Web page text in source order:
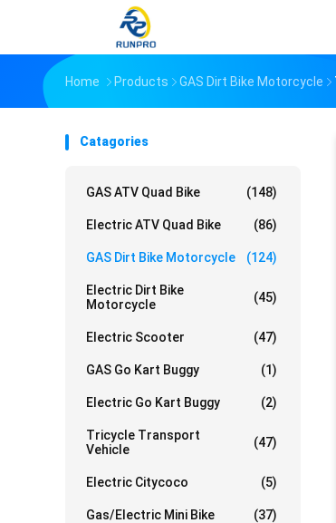
Home Products GAS Dirt Bike Motorcycle
Catagories
GAS ATV Quad Bike (148)
Electric ATV Quad Bike (86)
GAS Dirt Bike Motorcycle (124)
Electric Dirt Bike
Motorcycle
(45)
Electric Scooter (47)
GAS Go Kart Buggy (1)
Electric Go Kart Buggy (2)
Tricycle Transport
Vehicle
(47)
Electric Citycoco (5)
Gas/Electric Mini Bike (37)